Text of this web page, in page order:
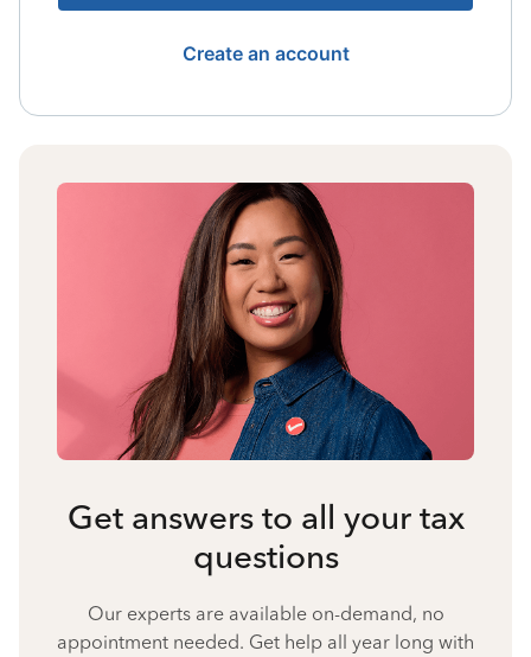
Create an account
Get answers to all your tax
questions
Our experts are available on-demand, no
appointment needed. Get help all year long with